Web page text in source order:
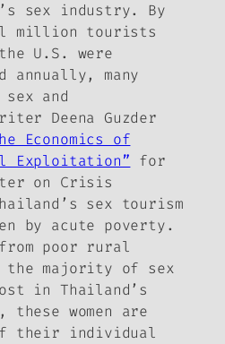
sex industry. By
million tourists
U.S. were
many
and
Deena Guzder
Economics of
Exploitation” for
on Crisis
sex tourism
by acute poverty.
poor rural
the majority of sex
in Thailand’s
these women are
their individual